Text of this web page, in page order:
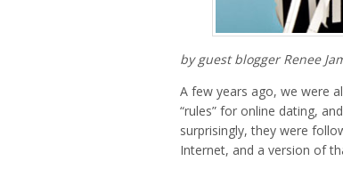
by guest blogger Renee
A few years ago, we were
“rules” for online dating,
surprisingly, they were
Internet, and a version of